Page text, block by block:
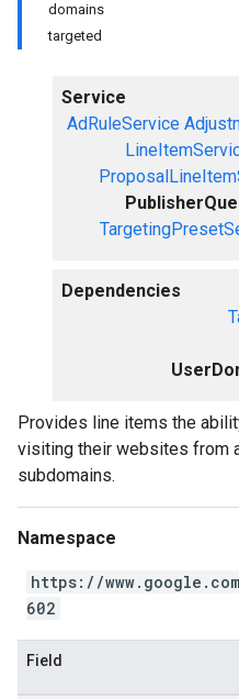
domains
targeted
Service
AdRuleService
Dependencies
Provides line items the
visiting their websites from
subdomains.
Namespace
https://
602
Field